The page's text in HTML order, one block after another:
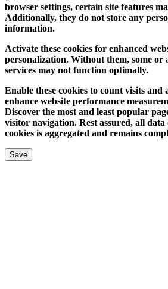
browser settings, certain site features
Additionally, they do not store any
information.
Activate these cookies for enhanced
personalization. Without them, some or
services may not function optimally.
Enable these cookies to count visits and
enhance website performance
Discover the most and least popular
visitor navigation. Rest assured, all data
cookies is aggregated and remains
Save